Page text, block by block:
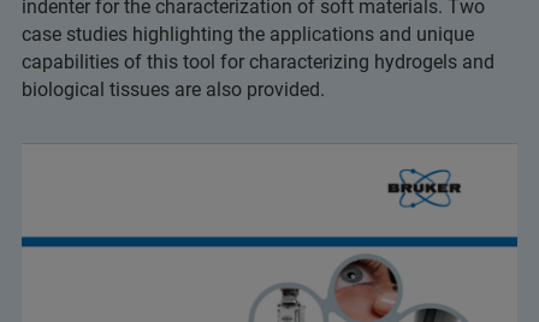
indenter for the characterization of soft materials. Two
case studies highlighting the applications and unique
capabilities of this tool for characterizing hydrogels and
biological tissues are also provided.